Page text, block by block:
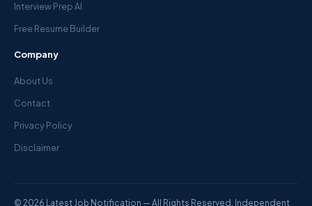
Interview Prep AI
Free Resume Builder
Company
About Us
Contact
Privacy Policy
Disclaimer
© 2026 Latest Job Notification — All Rights Reserved. Independent